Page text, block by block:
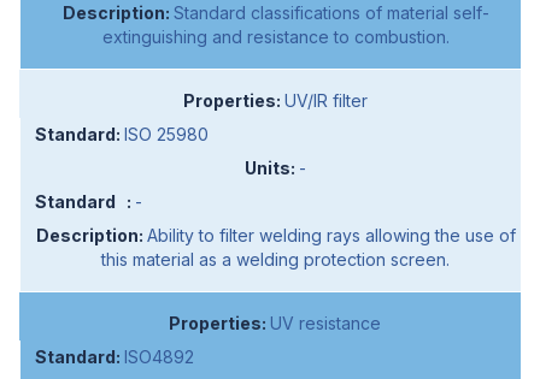
Standard classifications of material self-
extinguishing and resistance to combustion.
UV/IR filter
ISO 25980
-
-
Ability to filter welding rays allowing the use of
this material as a welding protection screen.
UV resistance
ISO4892